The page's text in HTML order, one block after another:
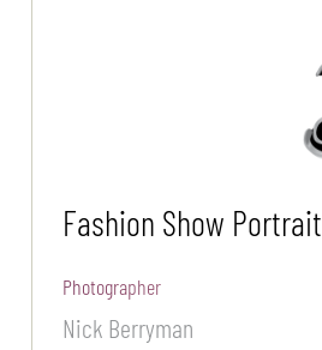
Fashion Show Portrait
Photographer
Nick Berryman